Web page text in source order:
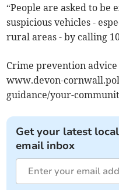
“People are asked to
suspicious vehicles -
rural areas - by calling
Crime prevention
www.devon-
guidance/your-
Get your latest
email inbox